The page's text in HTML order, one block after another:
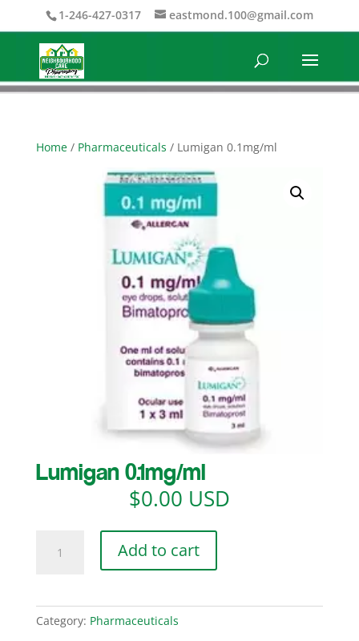
1-246-427-0317 eastmond.100@gmail.com
Home/ Pharmaceuticals / Lumigan 0.1mg/ml
Lumigan 0.1mg/ml
$0.00 USD
0.1mg/ml
Add to cart
Category: Pharmaceuticals